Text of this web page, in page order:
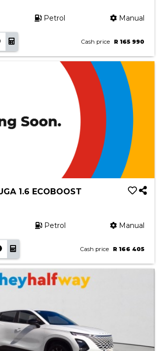
Petrol Manual
Cash price R 165 990
1.6 ECOBOOST
Petrol Manual
Cash price R 166 405